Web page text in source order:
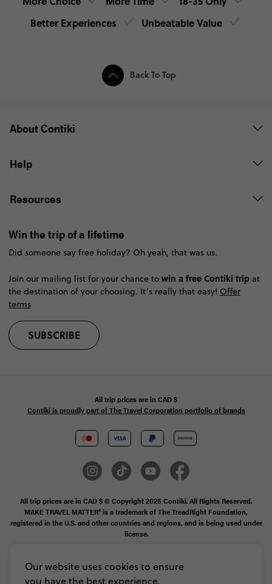
Our website uses cookies to ensure
you have the best experience,
Better Experiences
Unbeatable Value
Back To Top
About Contiki
Help
Resources
Win the trip of a lifetime
Did someone say free holiday? Oh yeah, that was us.
Join our mailing list for your chance to win a free Contiki tripat
the destination of your choosing. It’s really that easy! Offer
terms
SUBSCRIBE
All trip prices are in CAD$
Contiki is proudly part of The Travel Corporation portfolio of brands
All trip prices are in CAD $ © Copyright 2026 Contiki. All Rights Reserved.
MAKE TRAVEL MATTER® is a trademark of The TreadRight Foundation,
registered in the U.S. and other countries and regions, and is being used under
license.